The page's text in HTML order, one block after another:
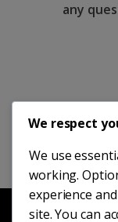
any
We respect
We use
working.
experience
site. You can